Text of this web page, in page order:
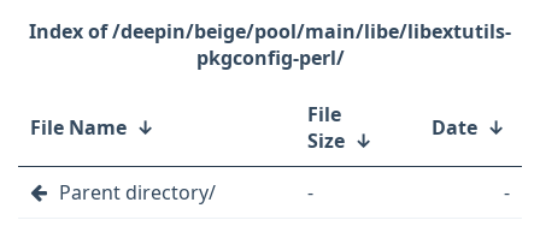
/deepin/beige/pool/main/libe/libextutils-
pkgconfig-perl/
File Name ↓
File
Size ↓ Date ↓
Parent directory/ -
-